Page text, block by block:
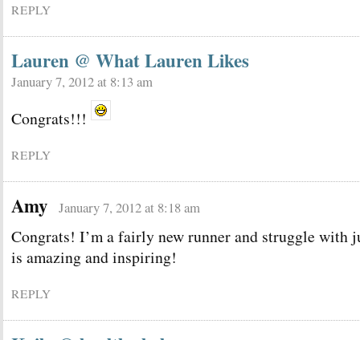
REPLY
Lauren @ What Lauren Likes
January 7, 2012 at 8:13 am
Congrats!!!
REPLY
Amy January 7, 2012 at 8:18 am
Congrats! I’m a fairly new runner and struggle with
is amazing and inspiring!
REPLY